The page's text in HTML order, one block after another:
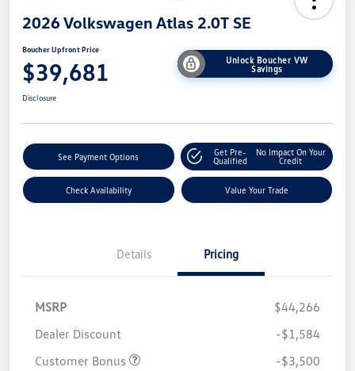
2026 Volkswagen Atlas 2.0T SE
Boucher Upfront Price
$39,681
Unlock Boucher VW
Savings
Disclosure
See Payment Options
Get Pre-
Qualified
No Impact On Your
Credit
Check Availability Value Your Trade
Details Pricing
MSRP
$44,266
Dealer Discount
-$1,584
Customer Bonus
-$3,500